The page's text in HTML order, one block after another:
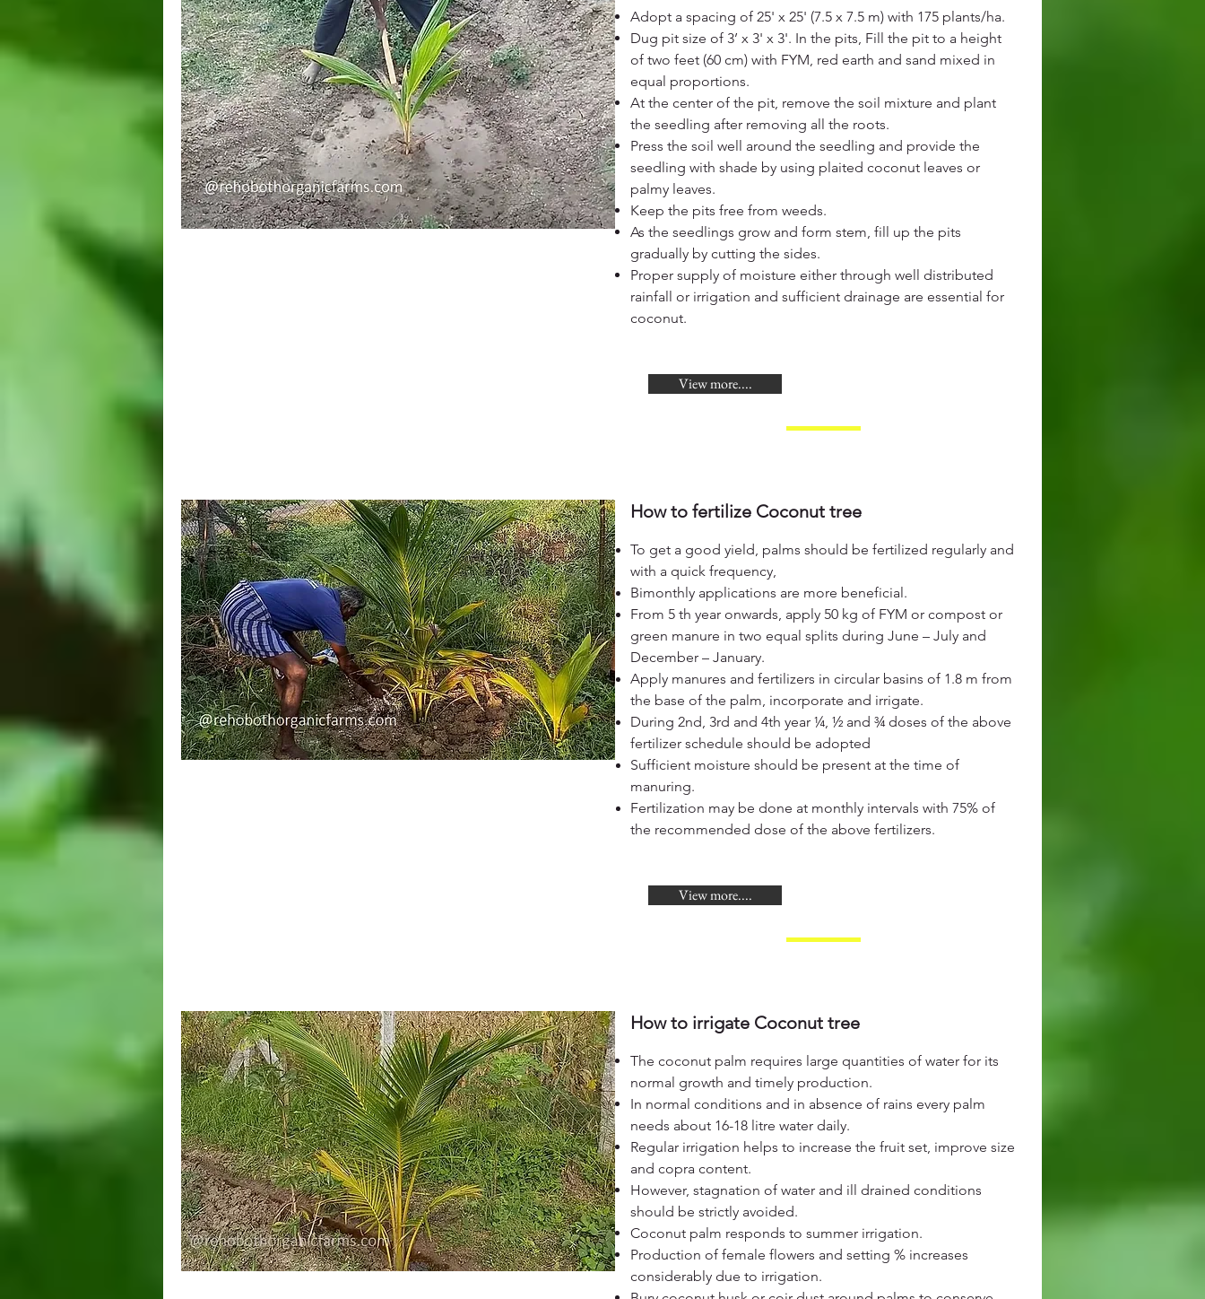
Adopt a spacing of 25' x 25' (7.5 x 7.5 m) with 175 plants/ha.
Dug pit size of 3’ x 3' x 3'. In the pits, Fill the pit to a height
of two feet (60 cm) with FYM, red earth and sand mixed in
equal proportions.
At the center of the pit, remove the soil mixture and plant
the seedling after removing all the roots.
Press the soil well around the seedling and provide the
seedling with shade by using plaited coconut leaves or
palmy leaves.
Keep the pits free from weeds.
As the seedlings grow and form stem, fill up the pits
gradually by cutting the sides.
Proper supply of moisture either through well distributed
rainfall or irrigation and sufficient drainage are essential for
coconut.
View more....
How to fertilize Coconut tree
To get a good yield, palms should be fertilized regularly and
with a quick frequency,
Bimonthly applications are more beneficial.
From 5 th year onwards, apply 50 kg of FYM or compost or
green manure in two equal splits during June – July and
December – January.
Apply manures and fertilizers in circular basins of 1.8 m from
the base of the palm, incorporate and irrigate.
During 2nd, 3rd and 4th year ¼, ½ and ¾ doses of the above
fertilizer schedule should be adopted
Sufficient moisture should be present at the time of
manuring.
Fertilization may be done at monthly intervals with 75% of
the recommended dose of the above fertilizers.
View more....
How to irrigate Coconut tree
The coconut palm requires large quantities of water for its
normal growth and timely production.
In normal conditions and in absence of rains every palm
needs about 16-18 litre water daily.
Regular irrigation helps to increase the fruit set, improve size
and copra content.
However, stagnation of water and ill drained conditions
should be strictly avoided.
Coconut palm responds to summer irrigation.
Production of female flowers and setting % increases
considerably due to irrigation.